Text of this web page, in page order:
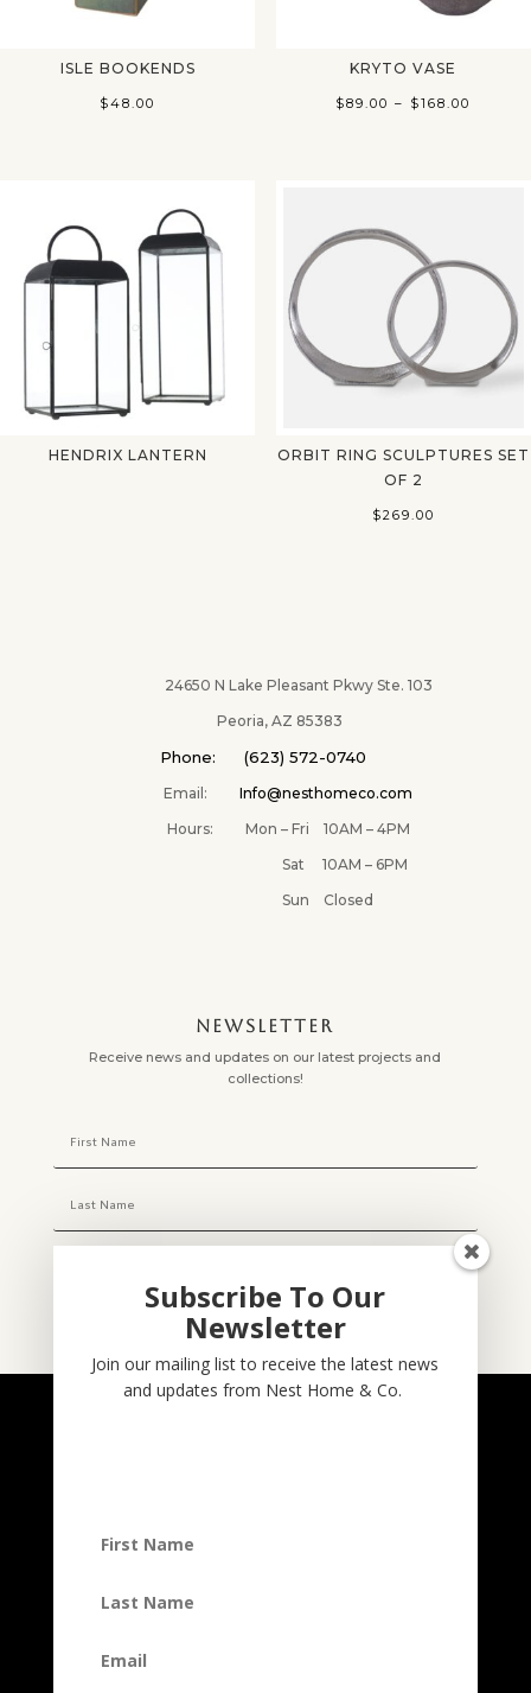
ISLE BOOKENDS
$48.00
KRYTO VASE
$89.00 – $168.00
HENDRIX LANTERN
ORBIT RING SCULPTURES SET
OF 2
$269.00
24650 N Lake Pleasant Pkwy Ste. 103
Peoria, AZ 85383
Phone: (623) 572-0740
Email:Info@nesthomeco.com
Hours: Mon – Fri 10AM – 4PM
Sat 10AM – 6PM
Sun Closed
NEWSLETTER
Receive news and updates on our latest projects and
collections!
Subscribe
@nesthom.co
Subscribe To Our
Newsletter
Join our mailing list to receive the latest news
and updates from Nest Home & Co.